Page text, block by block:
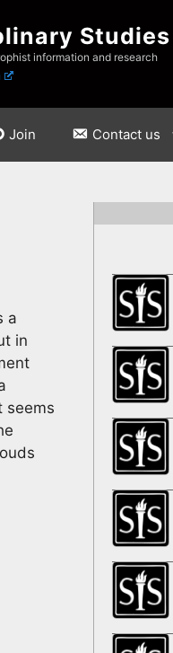
Studies
information and research
Join Contact us
a
in
seems